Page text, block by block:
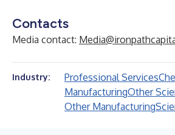
Contacts
Media contact:
Industry: Professional Services
ManufacturingOther
Other Manufacturing